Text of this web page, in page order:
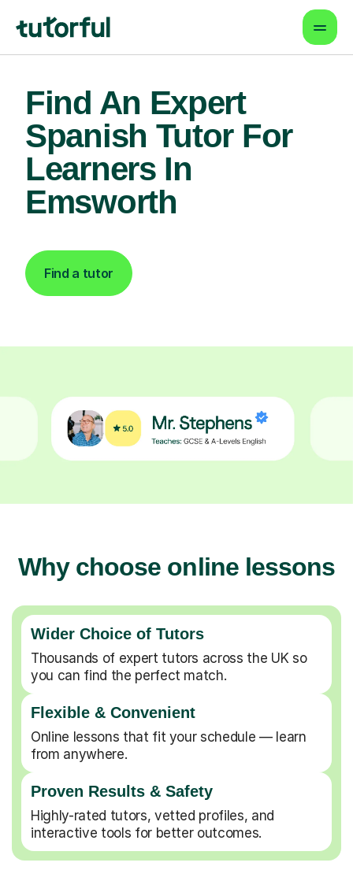
Find An Expert
Spanish Tutor For
Learners In
Emsworth
Find a tutor
Why choose online lessons
Wider Choice of Tutors
Thousands of expert tutors across the UK so
you can find the perfect match.
Flexible & Convenient
Online lessons that fit your schedule — learn
from anywhere.
Proven Results & Safety
Highly-rated tutors, vetted profiles, and
interactive tools for better outcomes.